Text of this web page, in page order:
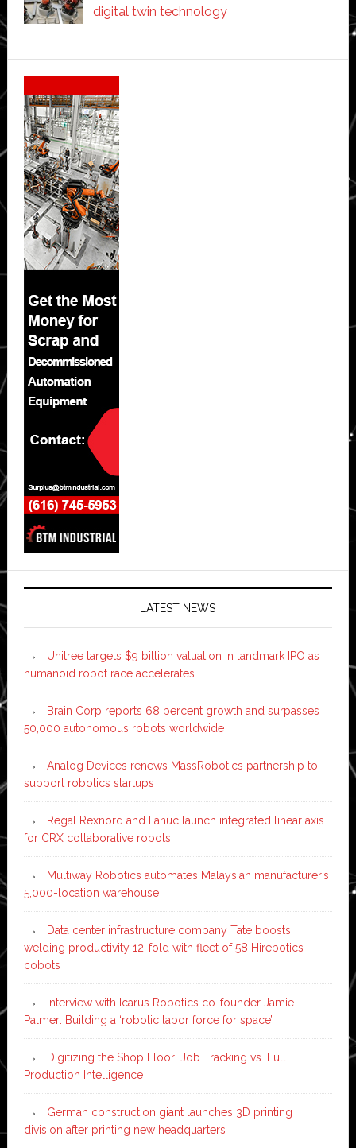
digital twin technology
Secondary
Sidebar
LATEST NEWS
Unitree targets $9 billion valuation in landmark IPO as
humanoid robot race accelerates
Brain Corp reports 68 percent growth and surpasses
50,000 autonomous robots worldwide
Analog Devices renews MassRobotics partnership to
support robotics startups
Regal Rexnord and Fanuc launch integrated linear axis
for CRX collaborative robots
Multiway Robotics automates Malaysian manufacturer’s
5,000-location warehouse
Data center infrastructure company Tate boosts
welding productivity 12-fold with fleet of 58 Hirebotics
cobots
Interview with Icarus Robotics co-founder Jamie
Palmer: Building a ‘robotic labor force for space’
Digitizing the Shop Floor: Job Tracking vs. Full
Production Intelligence
German construction giant launches 3D printing
division after printing new headquarters